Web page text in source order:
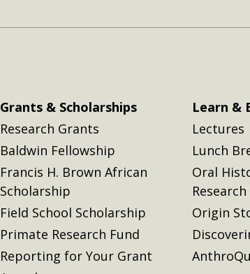
Grants & Scholarships
Research Grants
Baldwin Fellowship
Francis H. Brown African
Scholarship
Field School Scholarship
Primate Research Fund
Reporting for Your Grant
Learn &
Lectures
Lunch
Oral
Research
Origin